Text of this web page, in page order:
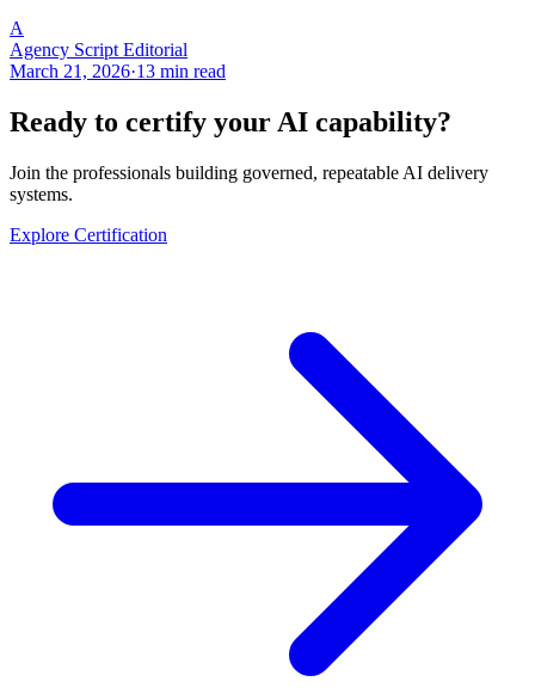
A
Agency Script Editorial
March 21, 2026·13 min read
Ready to certify your AI capability?
Join the professionals building governed, repeatable AI delivery
systems.
Explore Certification